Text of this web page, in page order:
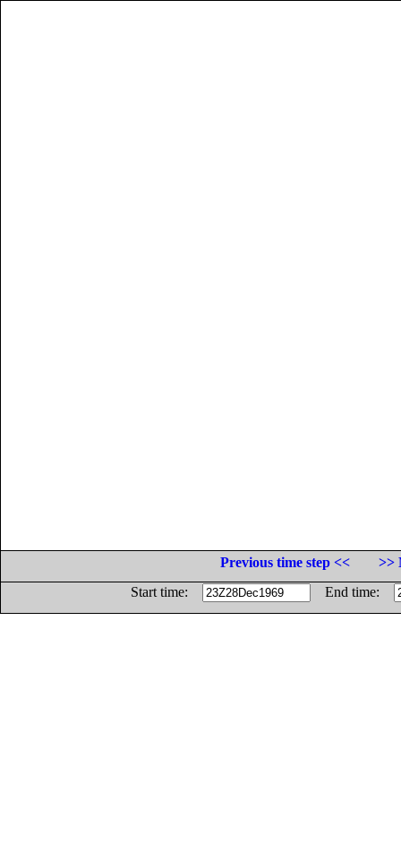
Previous time step <<
>>
Start time:
End time: